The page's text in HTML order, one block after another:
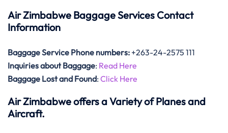
Air Zimbabwe Baggage Services Contact
Information
Baggage Service Phone numbers: +263-24-2575 111
Inquiries about Baggage: Read Here
Baggage Lost and Found: Click Here
Air Zimbabwe offers a Variety of Planes and
Aircraft.